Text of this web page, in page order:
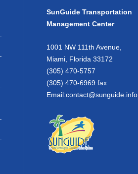
SunGuide Transportation
Management Center
1001 NW 111th Avenue,
Miami, Florida 33172
(305) 470-5757
(305) 470-6969 fax
Email:contact@sunguide.info